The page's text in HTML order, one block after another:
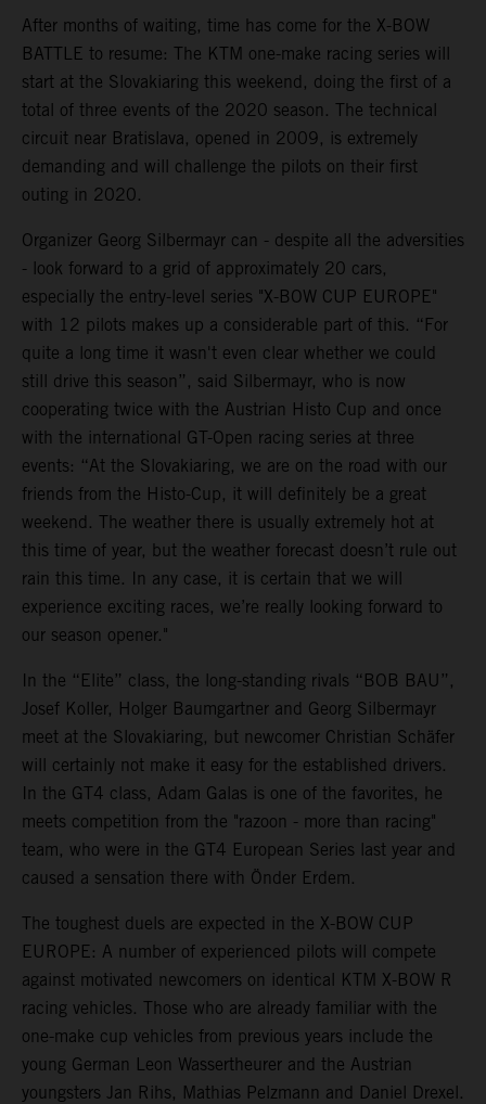
After months of waiting, time has come for the X-BOW
BATTLE to resume: The KTM one-make racing series will
start at the Slovakiaring this weekend, doing the first of a
total of three events of the 2020 season. The technical
circuit near Bratislava, opened in 2009, is extremely
demanding and will challenge the pilots on their first
outing in 2020.
Organizer Georg Silbermayr can - despite all the adversities
- look forward to a grid of approximately 20 cars,
especially the entry-level series "X-BOW CUP EUROPE"
with 12 pilots makes up a considerable part of this. “For
quite a long time it wasn't even clear whether we could
still drive this season”, said Silbermayr, who is now
cooperating twice with the Austrian Histo Cup and once
with the international GT-Open racing series at three
events: “At the Slovakiaring, we are on the road with our
friends from the Histo-Cup, it will definitely be a great
weekend. The weather there is usually extremely hot at
this time of year, but the weather forecast doesn’t rule out
rain this time. In any case, it is certain that we will
experience exciting races, we’re really looking forward to
our season opener."
In the “Elite” class, the long-standing rivals “BOB BAU”,
Josef Koller, Holger Baumgartner and Georg Silbermayr
meet at the Slovakiaring, but newcomer Christian Schäfer
will certainly not make it easy for the established drivers.
In the GT4 class, Adam Galas is one of the favorites, he
meets competition from the "razoon - more than racing"
team, who were in the GT4 European Series last year and
caused a sensation there with Önder Erdem.
The toughest duels are expected in the X-BOW CUP
EUROPE: A number of experienced pilots will compete
against motivated newcomers on identical KTM X-BOW R
racing vehicles. Those who are already familiar with the
one-make cup vehicles from previous years include the
young German Leon Wassertheurer and the Austrian
youngsters Jan Rihs, Mathias Pelzmann and Daniel Drexel.